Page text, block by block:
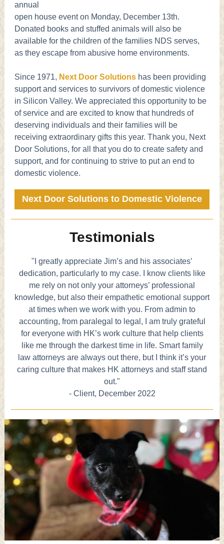
annual
open house event on Monday, December 13th.
Donated books and stuffed animals will also be
available for the children of the families NDS serves,
as they escape from abusive home environments.
Since 1971, Next Door Solutions has been providing
support and services to survivors of domestic violence
in Silicon Valley. We appreciated this opportunity to be
of service and are excited to know that hundreds of
deserving individuals and their families will be
receiving extraordinary gifts this year. Thank you, Next
Door Solutions, for all that you do to create safety and
support, and for continuing to strive to put an end to
domestic violence.
Next Door Solutions to Domestic Violence
Testimonials
"I greatly appreciate Jim’s and his associates’
dedication, particularly to my case. I know clients like
me rely on not only your attorneys’ professional
knowledge, but also their empathetic emotional support
at times when we work with you. From admin to
accounting, from paralegal to legal, I am truly grateful
for everyone with HK’s work culture that help clients
like me through the darkest time in life. Smart family
law attorneys are always out there, but I think it’s your
caring culture that makes HK attorneys and staff stand
out."
- Client, December 2022